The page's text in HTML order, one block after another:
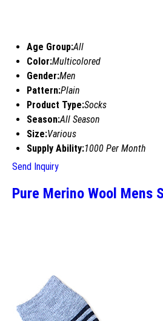
Age Group:All
Color:Multicolored
Gender:Men
Pattern:Plain
Product Type:Socks
Season:All Season
Size:Various
Supply Ability:1000 Per Month
Send Inquiry
Pure Merino Wool Mens